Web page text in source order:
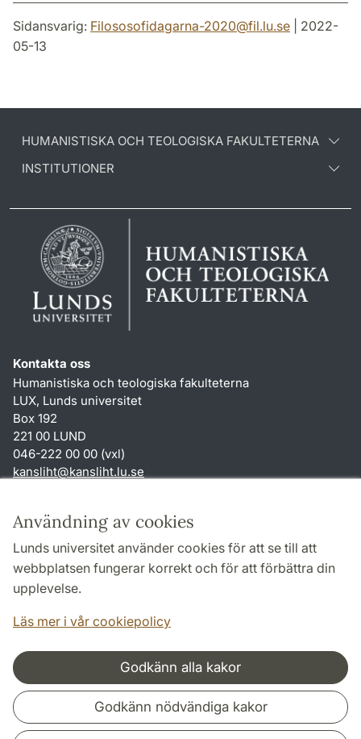
Användning av cookies
Lunds universitet använder cookies för att se till att
webbplatsen fungerar korrekt och för att förbättra din
upplevelse.
Läs mer i vår cookiepolicy
Godkänn alla kakor
Godkänn nödvändiga kakor
Sidansvarig: Filososofidagarna-2020@fil.lu.se | 2022-
05-13
HUMANISTISKA OCH TEOLOGISKA FAKULTETERNA
INSTITUTIONER
Kontakta oss
Humanistiska och teologiska fakulteterna
LUX, Lunds universitet
Box 192
221 00 LUND
046-222 00 00 (vxl)
kansliht@kansliht.lu.se
Genvägar
Om webbplatsen och cookies
Behandling av personuppgifter
Tillgänglighetsredogörelse
Samarbeten och nätverk